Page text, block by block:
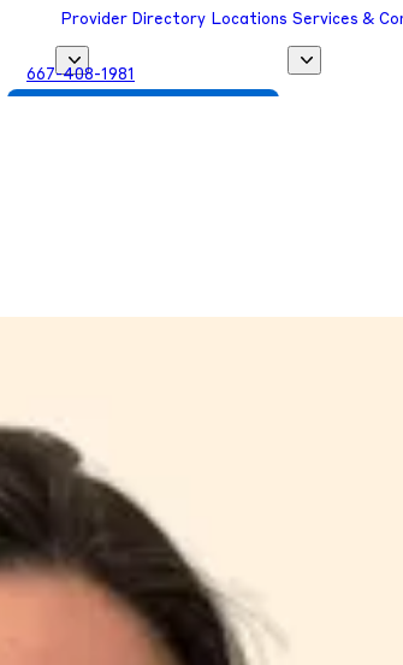
Provider Directory Locations Services &
667-408-1981